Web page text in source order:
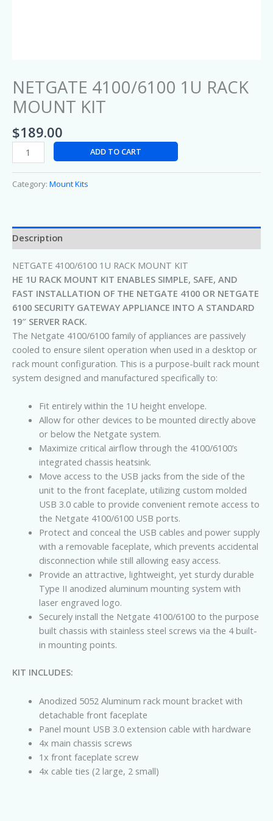
NETGATE 4100/6100 1U RACK
MOUNT KIT
$189.00
ADD TO CART
Category: Mount Kits
Description
NETGATE 4100/6100 1U RACK MOUNT KIT
HE 1U RACK MOUNT KIT ENABLES SIMPLE, SAFE, AND
FAST INSTALLATION OF THE NETGATE 4100 OR NETGATE
6100 SECURITY GATEWAY APPLIANCE INTO A STANDARD
19″ SERVER RACK.
The Netgate 4100/6100 family of appliances are passively
cooled to ensure silent operation when used in a desktop or
rack mount configuration. This is a purpose-built rack mount
system designed and manufactured specifically to:
Fit entirely within the 1U height envelope.
Allow for other devices to be mounted directly above
or below the Netgate system.
Maximize critical airflow through the 4100/6100’s
integrated chassis heatsink.
Move access to the USB jacks from the side of the
unit to the front faceplate, utilizing custom molded
USB 3.0 cable to provide convenient remote access to
the Netgate 4100/6100 USB ports.
Protect and conceal the USB cables and power supply
with a removable faceplate, which prevents accidental
disconnection while still allowing easy access.
Provide an attractive, lightweight, yet sturdy durable
Type II anodized aluminum mounting system with
laser engraved logo.
Securely install the Netgate 4100/6100 to the purpose
built chassis with stainless steel screws via the 4 built-
in mounting points.
KIT INCLUDES:
Anodized 5052 Aluminum rack mount bracket with
detachable front faceplate
Panel mount USB 3.0 extension cable with hardware
4x main chassis screws
1x front faceplate screw
4x cable ties (2 large, 2 small)